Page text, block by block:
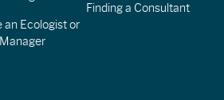
an Ecologist or
Finding a Consultant